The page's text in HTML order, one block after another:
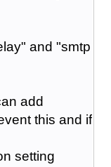
and "smtp
add
this and if
setting